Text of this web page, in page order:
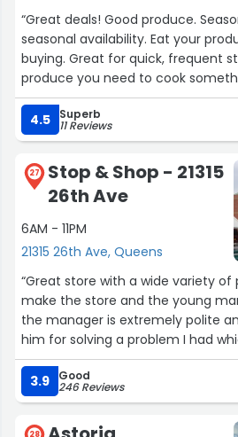
“Great deals! Good produce.
seasonal availability. Eat your
buying. Great for quick, frequent
produce you need to cook
the next couple days. Crowded
courteous.”
4.5 Superb
11 Reviews
27
Stop & Shop - 21315
26th Ave
6AM - 11PM
21315 26th Ave, Queens
“Great store with a wide variety of
make the store and the young
the manager is extremely polite
him for solving a problem I had
return. Bright young man he will
the company if he continues this
the eye when speaking to you.
training as is very polite and
3.9 Good
246 Reviews
28